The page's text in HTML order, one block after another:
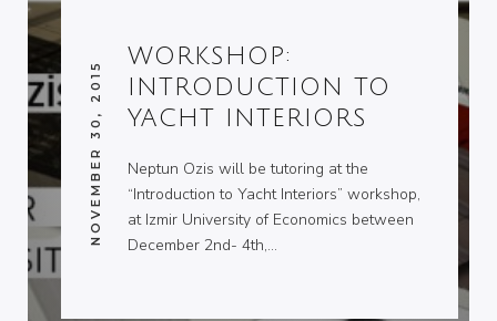
WORKSHOP:
INTRODUCTION TO
YACHT INTERIORS
NOVEMBER 30, 2015
Neptun Ozis will be tutoring at the
“Introduction to Yacht Interiors” workshop,
at Izmir University of Economics between
December 2nd- 4th,…